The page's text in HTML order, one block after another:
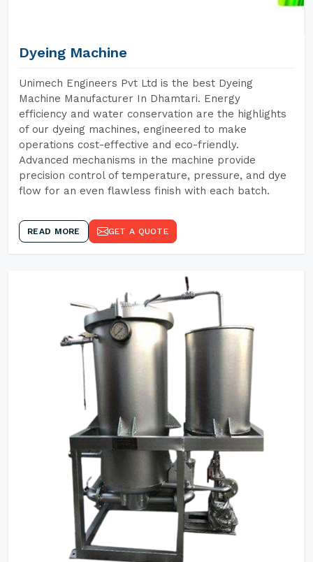
Dyeing Machine
Unimech Engineers Pvt Ltd is the best Dyeing
Machine Manufacturer In Dhamtari. Energy
efficiency and water conservation are the highlights
of our dyeing machines, engineered to make
operations cost-effective and eco-friendly.
Advanced mechanisms in the machine provide
precision control of temperature, pressure, and dye
flow for an even flawless finish with each batch.
READ MORE GET A QUOTE